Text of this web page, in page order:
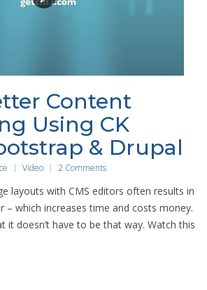
Content
Using CK
& Drupal
Video 2 Comments
layouts with CMS editors often results in
– which increases time and costs money.
it doesn’t have to be that way. Watch this